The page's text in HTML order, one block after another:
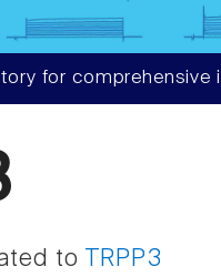
for comprehensive
to TRPP3